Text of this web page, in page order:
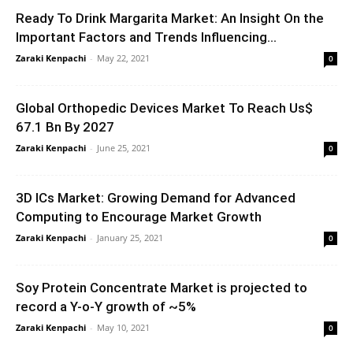
Ready To Drink Margarita Market: An Insight On the
Important Factors and Trends Influencing...
Zaraki Kenpachi - May 22, 2021 0
Global Orthopedic Devices Market To Reach Us$
67.1 Bn By 2027
Zaraki Kenpachi - June 25, 2021 0
3D ICs Market: Growing Demand for Advanced
Computing to Encourage Market Growth
Zaraki Kenpachi - January 25, 2021 0
Soy Protein Concentrate Market is projected to
record a Y-o-Y growth of ~5%
Zaraki Kenpachi - May 10, 2021 0